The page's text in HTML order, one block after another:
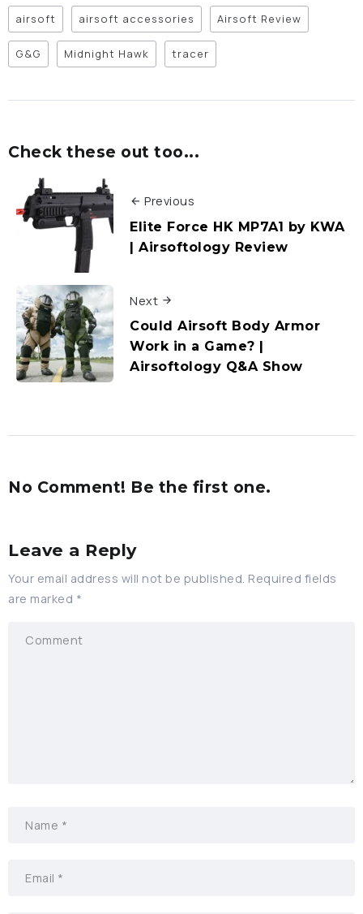
airsoft airsoft accessories Airsoft Review
G&G Midnight Hawk tracer
Check these out too...
Previous
Elite Force HK MP7A1 by KWA
| Airsoftology Review
Next
Could Airsoft Body Armor
Work in a Game? |
Airsoftology Q&A Show
No Comment! Be the first one.
Leave a Reply
Your email address will not be published. Required fields
are marked *